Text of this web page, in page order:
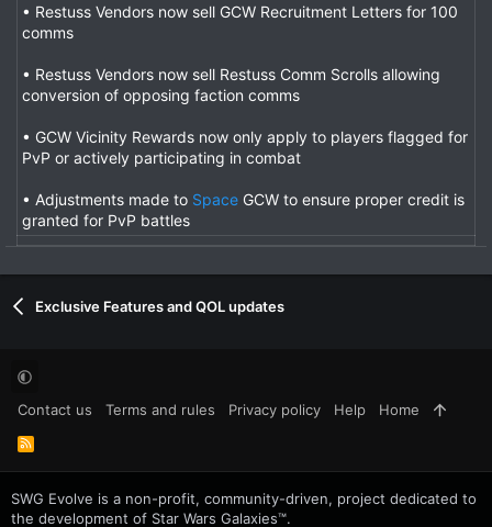
• Restuss Vendors now sell GCW Recruitment Letters for 100
comms
• Restuss Vendors now sell Restuss Comm Scrolls allowing
conversion of opposing faction comms
• GCW Vicinity Rewards now only apply to players flagged for
PvP or actively participating in combat
• Adjustments made to Space GCW to ensure proper credit is
granted for PvP battles
Exclusive Features and QOL updates
Contact us Terms and rules Privacy policy Help Home
R
S
SWG Evolve is a non-profit, community-driven, project dedicated to
the development of Star Wars Galaxies™.